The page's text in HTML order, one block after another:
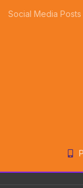
Social Media Posts